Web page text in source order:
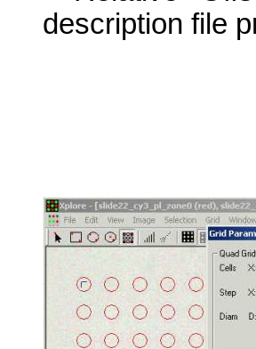
description file